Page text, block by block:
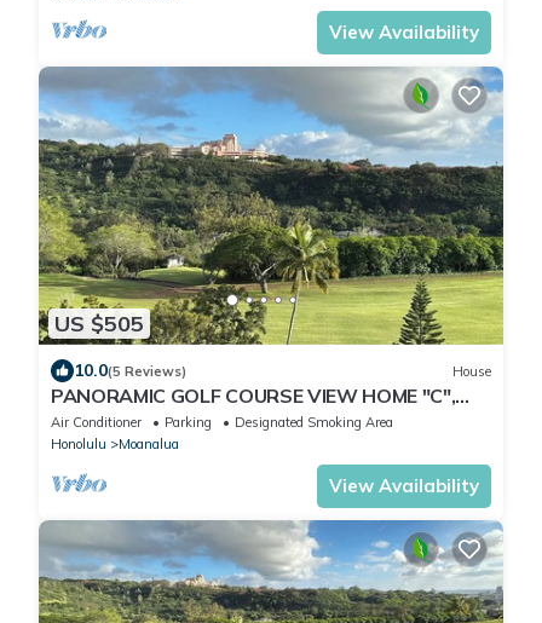
View Availability
US $505
10.0(5 Reviews) House
PANORAMIC GOLF COURSE VIEW HOME "C",
MODERN-CLEAN-GATED, NEAR PEARL
HARBOR-JBPHH
Air Conditioner Parking
Designated Smoking Area
Honolulu
Moanalua
View Availability